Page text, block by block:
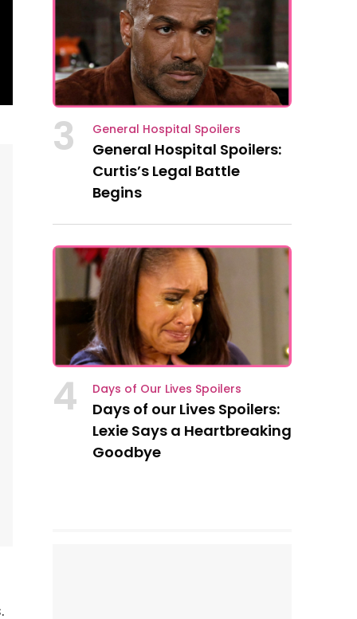
3 General Hospital Spoilers
General Hospital Spoilers:
Curtis’s Legal Battle
Begins
4 Days of Our Lives Spoilers
Days of our Lives Spoilers:
Lexie Says a Heartbreaking
Goodbye